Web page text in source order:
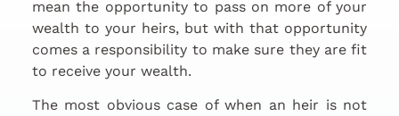
mean the opportunity to pass on more of your
wealth to your heirs, but with that opportunity
comes a responsibility to make sure they are fit
to receive your wealth.
The most obvious case of when an heir is not